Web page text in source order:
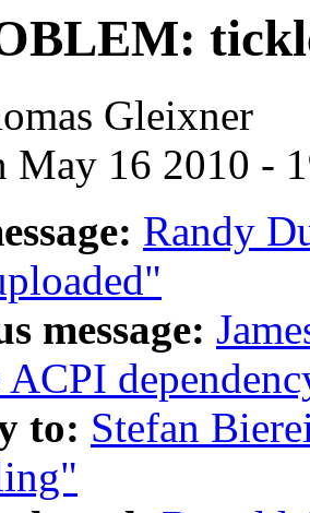
Gleixner
May 16 2010 -
Randy
message:
ACPI
to: Stefan